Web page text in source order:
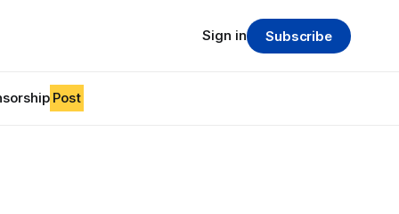
Post
Sign in Subscribe